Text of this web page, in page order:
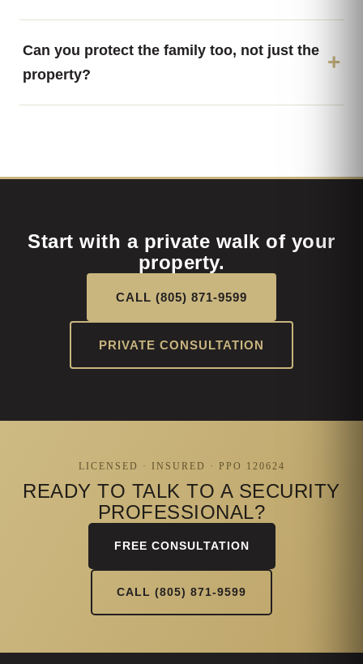
Can you protect the family too, not just the
property?
Start with a private walk of your
property.
CALL (805) 871-9599
PRIVATE CONSULTATION
LICENSED · INSURED · PPO 120624
READY TO TALK TO A SECURITY
PROFESSIONAL?
FREE CONSULTATION
CALL (805) 871-9599